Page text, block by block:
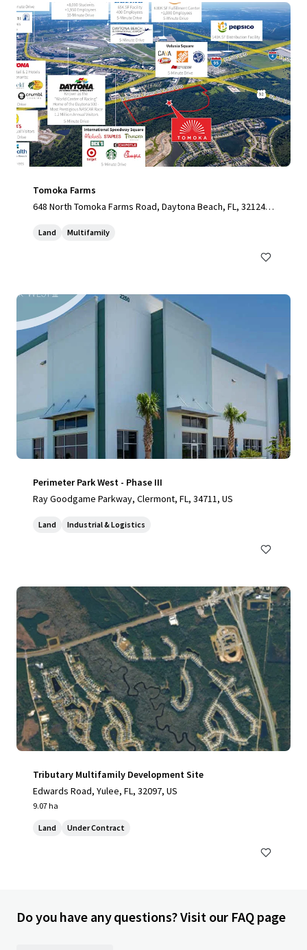
Tomoka Farms
648 North Tomoka Farms Road, Daytona Beach, FL, 32124,
Land Multifamily
Perimeter Park West - Phase III
Ray Goodgame Parkway, Clermont, FL, 34711, US
Land Industrial & Logistics
Tributary Multifamily Development Site
Edwards Road, Yulee, FL, 32097, US
9.07 ha
Land Under Contract
Do you have any questions? Visit our FAQ page